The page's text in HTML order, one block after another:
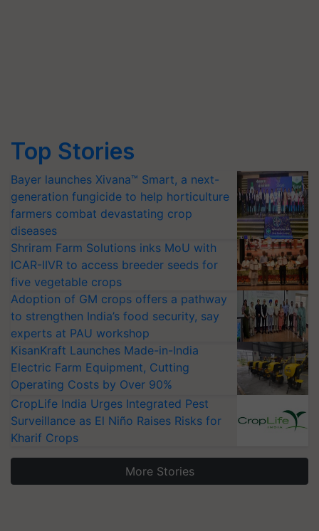
Top Stories
Bayer launches Xivana™ Smart, a next-
generation fungicide to help horticulture
farmers combat devastating crop
diseases
Shriram Farm Solutions inks MoU with
ICAR-IIVR to access breeder seeds for
five vegetable crops
Adoption of GM crops offers a pathway
to strengthen India’s food security, say
experts at PAU workshop
KisanKraft Launches Made-in-India
Electric Farm Equipment, Cutting
Operating Costs by Over 90%
CropLife India Urges Integrated Pest
Surveillance as El Niño Raises Risks for
Kharif Crops
More Stories